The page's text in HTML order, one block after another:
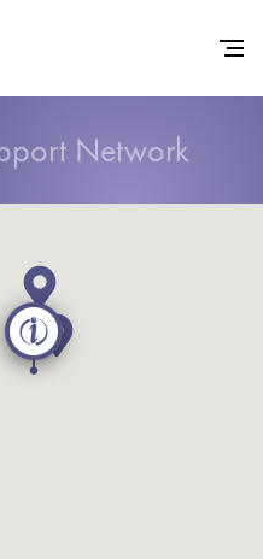
Network
Industries
Support